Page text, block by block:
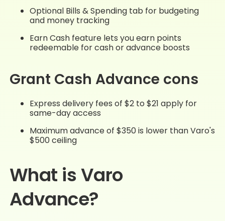
Optional Bills & Spending tab for budgeting
and money tracking
Earn Cash feature lets you earn points
redeemable for cash or advance boosts
Grant Cash Advance cons
Express delivery fees of $2 to $21 apply for
same-day access
Maximum advance of $350 is lower than Varo's
$500 ceiling
What is Varo
Advance?